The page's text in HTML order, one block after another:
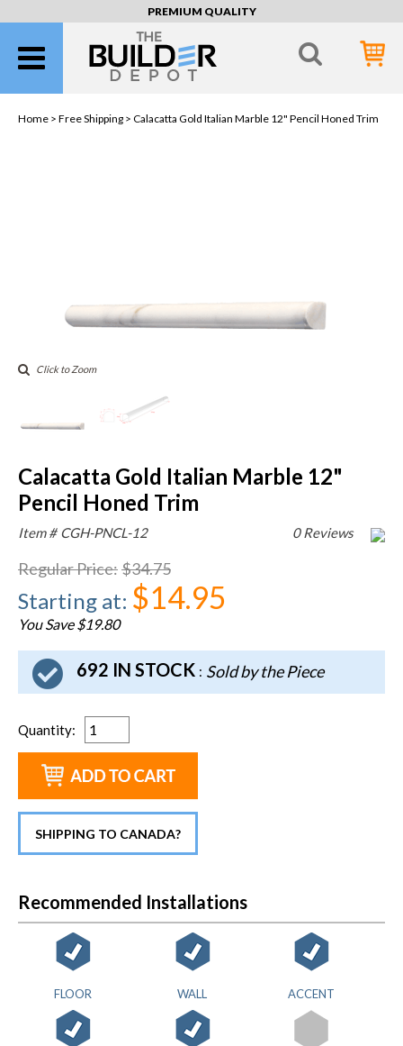
PREMIUM QUALITY
Home > Free Shipping > Calacatta Gold Italian Marble 12" Pencil Honed Trim
Click to Zoom
Calacatta Gold Italian Marble 12"
Pencil Honed Trim
0 Reviews
Item # CGH-PNCL-12
Regular Price:$34.75
Starting at: $14.95
You Save $19.80
692 IN STOCK : Sold by the Piece
Quantity:
SHIPPING TO CANADA?
Recommended Installations
FLOOR WALL ACCENT